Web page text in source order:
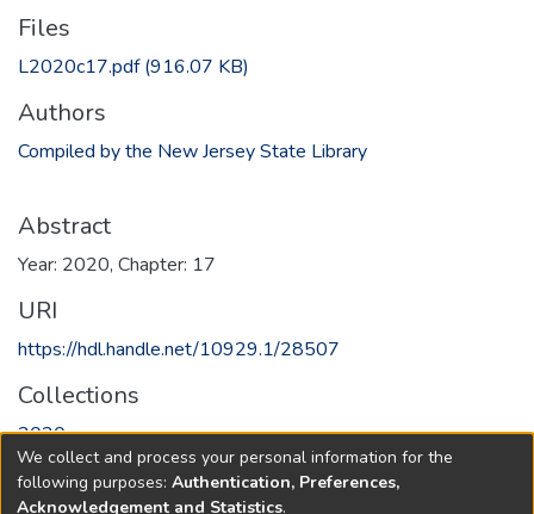
Files
L2020c17.pdf(916.07 KB)
Authors
Compiled by the New Jersey State Library
Abstract
Year: 2020, Chapter: 17
URI
https://hdl.handle.net/10929.1/28507
Collections
2020
Full item page
We collect and process your personal information for the
following purposes: Authentication, Preferences,
Acknowledgement and Statistics.